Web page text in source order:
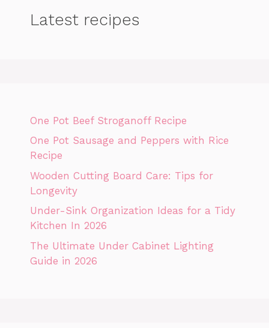
Latest recipes
One Pot Beef Stroganoff Recipe
One Pot Sausage and Peppers with Rice
Recipe
Wooden Cutting Board Care: Tips for
Longevity
Under-Sink Organization Ideas for a Tidy
Kitchen In 2026
The Ultimate Under Cabinet Lighting
Guide in 2026